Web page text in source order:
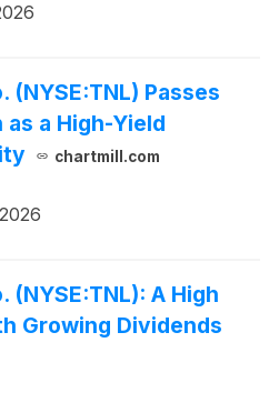
(NYSE:TNL) Passes
a High-Yield
chartmill.com
(NYSE:TNL): A High
Growing Dividends